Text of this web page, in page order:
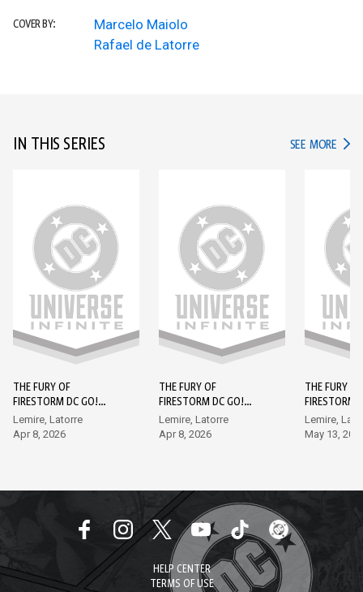
COVER BY:
Marcelo Maiolo
Rafael de Latorre
IN THIS SERIES SEE MORE IN
THE FURY OF
FIRESTORM DC GO!
EDITION (2026-) #1
Lemire, Latorre
Apr 8, 2026
THE FURY OF
FIRESTORM DC GO!
EDITION (2026-) #2
Lemire, Latorre
Apr 8, 2026
THE FURY OF
FIRESTORM
EDITION
Lemire,
May 13,
HELP CENTER
TERMS OF USE